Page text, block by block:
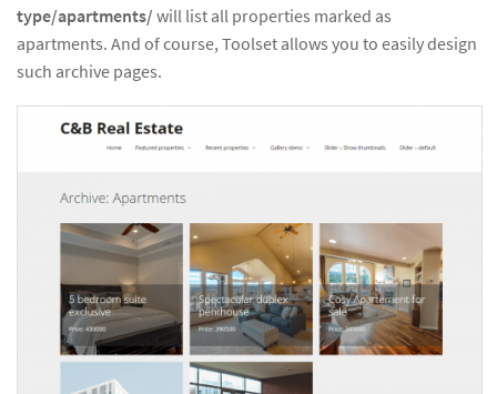
type/apartments/ will list all properties marked as
apartments. And of course, Toolset allows you to easily design
such archive pages.